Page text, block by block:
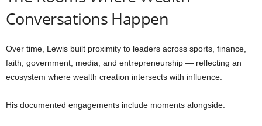
Conversations Happen
Over time, Lewis built proximity to leaders across sports, finance,
faith, government, media, and entrepreneurship — reflecting an
ecosystem where wealth creation intersects with influence.
His documented engagements include moments alongside: